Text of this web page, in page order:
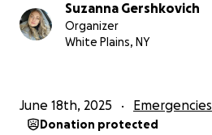
Suzanna Gershkovich
Organizer
White Plains, NY
June 18th, 2025 Emergencies
Donation protected